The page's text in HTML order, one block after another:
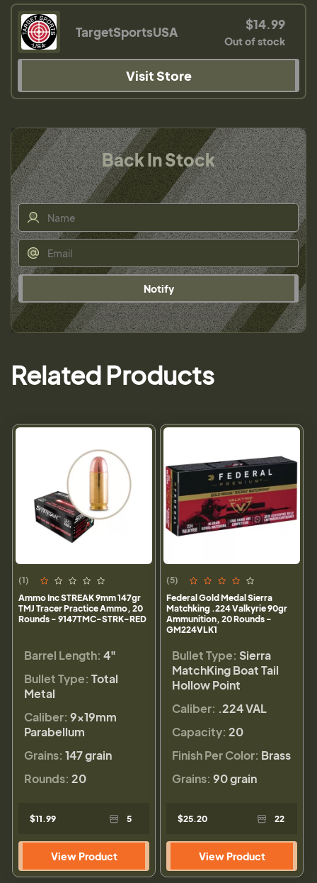
TargetSportsUSA $14.99
Out of stock
Visit Store
Back In Stock
Notify
Related Products
(1)
Ammo Inc STREAK 9mm 147gr
TMJ Tracer Practice Ammo, 20
Rounds - 9147TMC-STRK-RED
Barrel Length: 4"
Bullet Type: Total
Metal
Caliber: 9×19mm
Parabellum
Grains: 147 grain
Rounds: 20
$11.99 5
View Product
(5)
Federal Gold Medal Sierra
Matchking .224 Valkyrie 90gr
Ammunition, 20 Rounds -
GM224VLK1
Bullet Type: Sierra
MatchKing Boat Tail
Hollow Point
Caliber: .224 VAL
Capacity: 20
Finish Per Color: Brass
Grains: 90 grain
$25.20 22
View Product